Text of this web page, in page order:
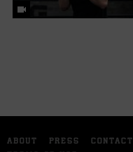
ABOUT PRESS CONTACT